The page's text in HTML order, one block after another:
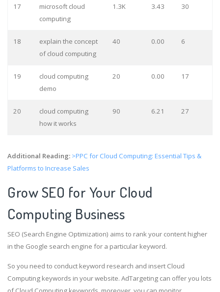
17
microsoft cloud
computing
1.3K 3.43 30
18
explain the concept
of cloud computing
40 0.00 6
19
cloud computing
demo
20 0.00 17
20
cloud computing
how it works
90 6.21 27
Additional Reading: >PPC for Cloud Computing: Essential Tips &
Platforms to Increase Sales
Grow SEO for Your Cloud
Computing Business
SEO (Search Engine Optimization) aims to rank your content higher
in the Google search engine for a particular keyword.
So you need to conduct keyword research and insert Cloud
Computing keywords in your website. AdTargeting can offer you lots